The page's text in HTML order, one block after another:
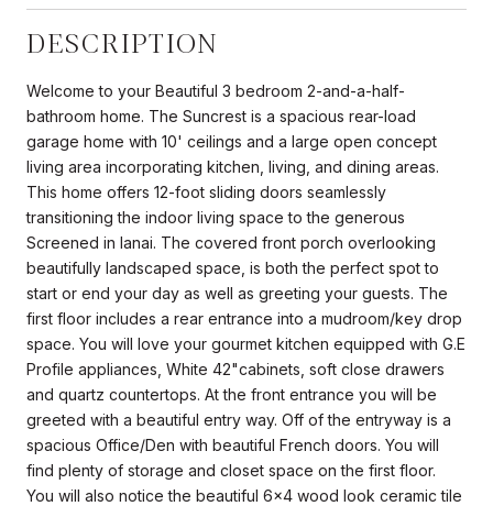
DESCRIPTION
Welcome to your Beautiful 3 bedroom 2-and-a-half-
bathroom home. The Suncrest is a spacious rear-load
garage home with 10' ceilings and a large open concept
living area incorporating kitchen, living, and dining areas.
This home offers 12-foot sliding doors seamlessly
transitioning the indoor living space to the generous
Screened in lanai. The covered front porch overlooking
beautifully landscaped space, is both the perfect spot to
start or end your day as well as greeting your guests. The
first floor includes a rear entrance into a mudroom/key drop
space. You will love your gourmet kitchen equipped with G.E
Profile appliances, White 42"cabinets, soft close drawers
and quartz countertops. At the front entrance you will be
greeted with a beautiful entry way. Off of the entryway is a
spacious Office/Den with beautiful French doors. You will
find plenty of storage and closet space on the first floor.
You will also notice the beautiful 6x4 wood look ceramic tile